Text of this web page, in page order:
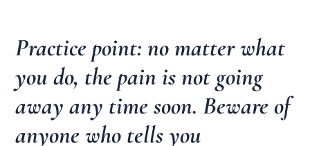
Practice point: no matter what
you do, the pain is not going
away any time soon. Beware of
anyone who tells you